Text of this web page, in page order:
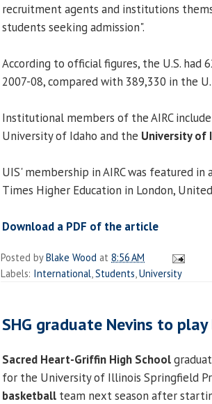
recruitment agents and institutions
students seeking admission".
According to official figures, the U.S. had
2007-08, compared with 389,330 in the
Institutional members of the AIRC
University of Idaho and the University of
UIS' membership in AIRC was featured in
Times Higher Education in London,
Download a PDF of the article
Posted byBlake Wood at 8:56 AM
Labels: International,Students,University
SHG graduate Nevins to
Sacred Heart-Griffin High School
for the University of Illinois Springfield
basketball team next season after